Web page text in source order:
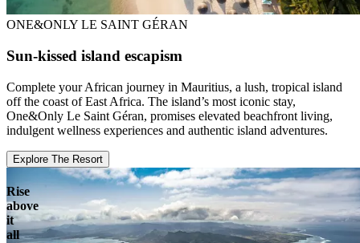
ONE&ONLY LE SAINT GÉRAN
Sun-kissed island escapism
Complete your African journey in Mauritius, a lush, tropical island
off the coast of East Africa. The island’s most iconic stay,
One&Only Le Saint Géran, promises elevated beachfront living,
indulgent wellness experiences and authentic island adventures.
Explore The Resort
Rise
above
it
all